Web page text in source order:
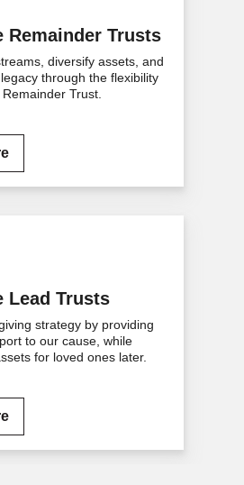
Remainder Trusts
diversify assets, and
through the flexibility
Trust.
Lead Trusts
strategy by providing
to our cause, while
for loved ones later.